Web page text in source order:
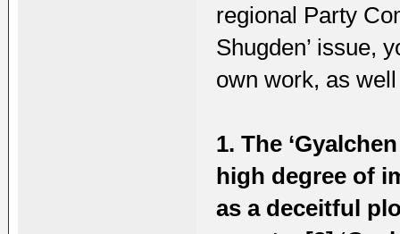
regional Party
Shugden’ issue,
own work, as
1. The
high degree of
as a deceitful